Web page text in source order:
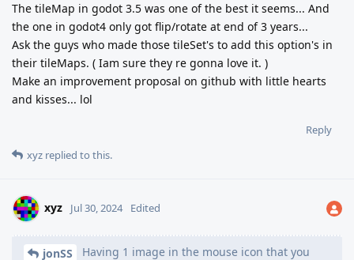
The tileMap in godot 3.5 was one of the best it seems... And
the one in godot4 only got flip/rotate at end of 3 years...
Ask the guys who made those tileSet's to add this option's in
their tileMaps. ( Iam sure they re gonna love it. )
Make an improvement proposal on github with little hearts
and kisses... lol
Reply
xyz replied to this.
xyz Jul 30, 2024 Edited
jonSS
Having 1 image in the mouse icon that you